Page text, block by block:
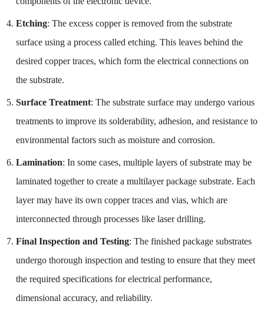
Etching: The excess copper is removed from the substrate
surface using a process called etching. This leaves behind the
desired copper traces, which form the electrical connections on
the substrate.
Surface Treatment: The substrate surface may undergo various
treatments to improve its solderability, adhesion, and resistance to
environmental factors such as moisture and corrosion.
Lamination: In some cases, multiple layers of substrate may be
laminated together to create a multilayer package substrate. Each
layer may have its own copper traces and vias, which are
interconnected through processes like laser drilling.
Final Inspection and Testing: The finished package substrates
undergo thorough inspection and testing to ensure that they meet
the required specifications for electrical performance,
dimensional accuracy, and reliability.